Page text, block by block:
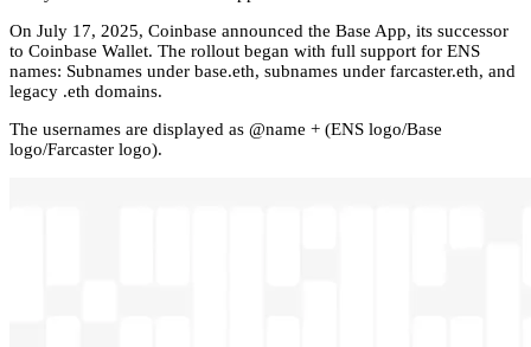
On July 17, 2025, Coinbase announced the Base App, its successor
to Coinbase Wallet. The rollout began with full support for ENS
names: Subnames under base.eth, subnames under farcaster.eth, and
legacy .eth domains.
The usernames are displayed as @name + (ENS logo/Base
logo/Farcaster logo).